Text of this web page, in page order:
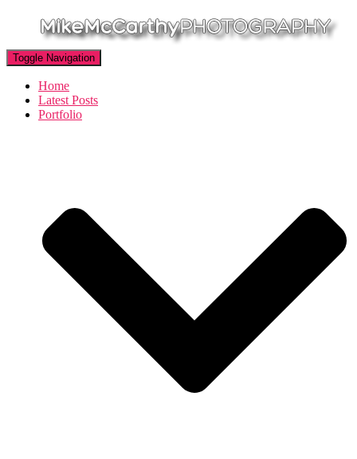
Toggle Navigation
Home
Latest Posts
Portfolio